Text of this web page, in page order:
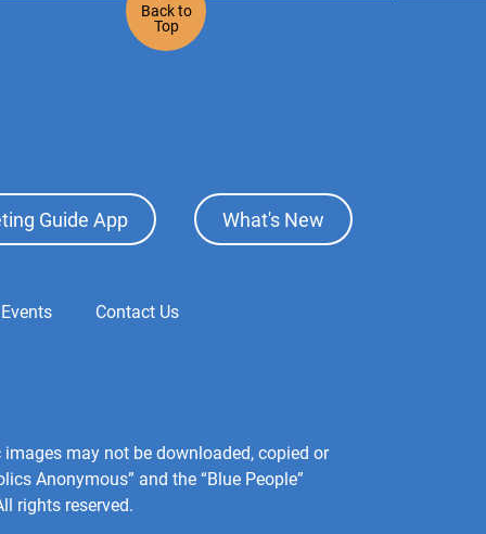
Back to
Top
Guide App What's New
Contact Us
may not be downloaded, copied or
Anonymous” and the “Blue People”
rights reserved.